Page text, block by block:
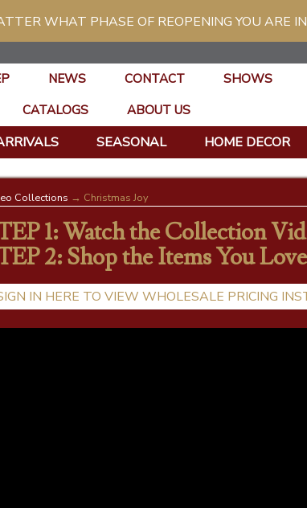
WHAT PHASE OF REOPENING YOU ARE
NEWS CONTACT
SHOWS
CATALOGS
ABOUT US
SEASONAL HOME DECOR
Collections → Christmas Joy
1: Watch the Collection
2: Shop the Items You
IN HERE TO VIEW WHOLESALE PRICING